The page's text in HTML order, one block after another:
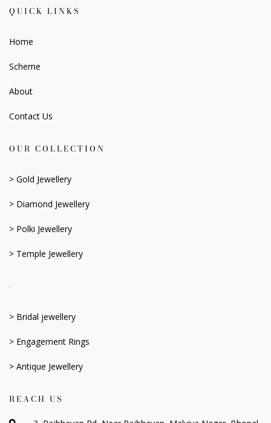
QUICK LINKS
Home
Scheme
About
Contact Us
OUR COLLECTION
> Gold Jewellery
> Diamond Jewellery
> Polki Jewellery
> Temple Jewellery
-
> Bridal jewellery
> Engagement Rings
> Antique Jewellery
REACH US